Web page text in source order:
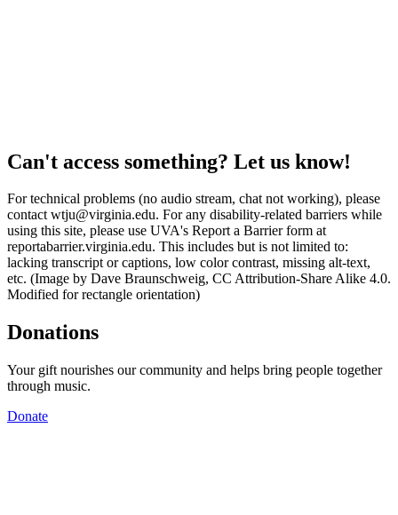
Can't access something? Let us know!
For technical problems (no audio stream, chat not working), please
contact wtju@virginia.edu. For any disability-related barriers while
using this site, please use UVA's Report a Barrier form at
reportabarrier.virginia.edu. This includes but is not limited to:
lacking transcript or captions, low color contrast, missing alt-text,
etc. (Image by Dave Braunschweig, CC Attribution-Share Alike 4.0.
Modified for rectangle orientation)
Donations
Your gift nourishes our community and helps bring people together
through music.
Donate